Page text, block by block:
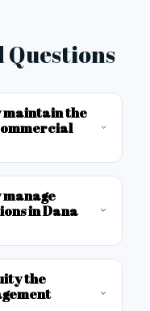
Questions
maintain the
manage
in Dana
the